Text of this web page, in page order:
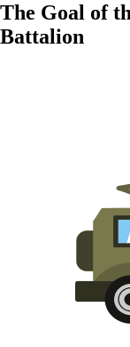
The Goal of
Battalion